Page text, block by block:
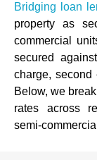
Bridging loan
property as
commercial
secured
charge, second
Below, we
rates across
semi-